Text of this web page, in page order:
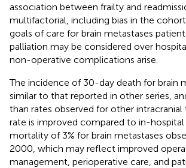
association between frailty and
multifactorial, including bias in the
goals of care for brain metastases
palliation may be considered over
non-operative complications arise.
The incidence of 30-day death for brain
similar to that reported in other series,
than rates observed for other intracranial
rate is improved compared to in-
mortality of 3% for brain metastases
2000, which may reflect improved
management, perioperative care, and